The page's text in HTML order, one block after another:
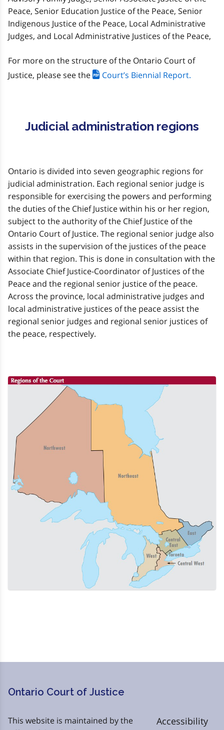
Peace, Senior Education Justice of the Peace, Senior
Indigenous Justice of the Peace, Local Administrative
Judges, and Local Administrative Justices of the Peace,
For more on the structure of the Ontario Court of
Justice, please see the
Court’s Biennial Report.
Judicial administration regions
Ontario is divided into seven geographic regions for
judicial administration. Each regional senior judge is
responsible for exercising the powers and performing
the duties of the Chief Justice within his or her region,
subject to the authority of the Chief Justice of the
Ontario Court of Justice. The regional senior judge also
assists in the supervision of the justices of the peace
within that region. This is done in consultation with the
Associate Chief Justice-Coordinator of Justices of the
Peace and the regional senior justice of the peace.
Across the province, local administrative judges and
local administrative justices of the peace assist the
regional senior judges and regional senior justices of
the peace, respectively.
Ontario Court of Justice
This website is maintained by the
Accessibility